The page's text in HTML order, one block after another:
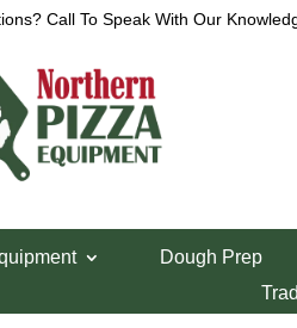
Call To Speak With Our
Dough Prep
SDR-42